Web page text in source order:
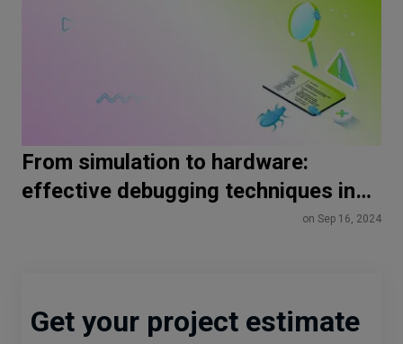
From simulation to hardware:
effective debugging techniques in
on Sep 16, 2024
Get your project estimate